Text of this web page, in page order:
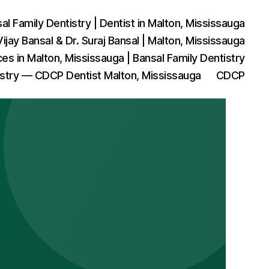
Family Dentistry | Dentist in Malton, Mississauga
Bansal & Dr. Suraj Bansal | Malton, Mississauga
in Malton, Mississauga | Bansal Family Dentistry
— CDCP Dentist Malton, Mississauga
CDCP